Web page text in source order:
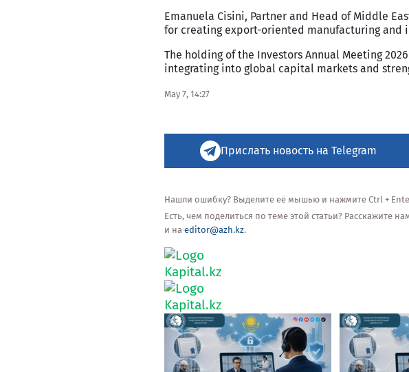
Emanuela Cisini, Partner and Head of Middle
for creating export-oriented manufacturing and
The holding of the Investors Annual Meeting
integrating into global capital markets and
May 7, 14:27
Прислать новость на Telegram
Нашли ошибку? Выделите её мышью и нажмите Ctrl +
Есть, чем поделиться по теме этой статьи? Расскажите
и на editor@azh.kz.